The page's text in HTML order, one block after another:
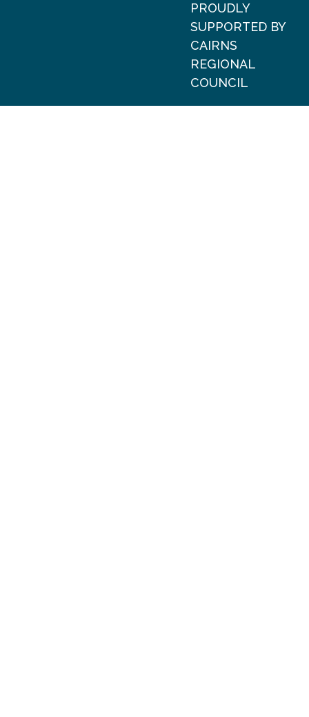
PROUDLY
SUPPORTED BY
CAIRNS
REGIONAL
COUNCIL